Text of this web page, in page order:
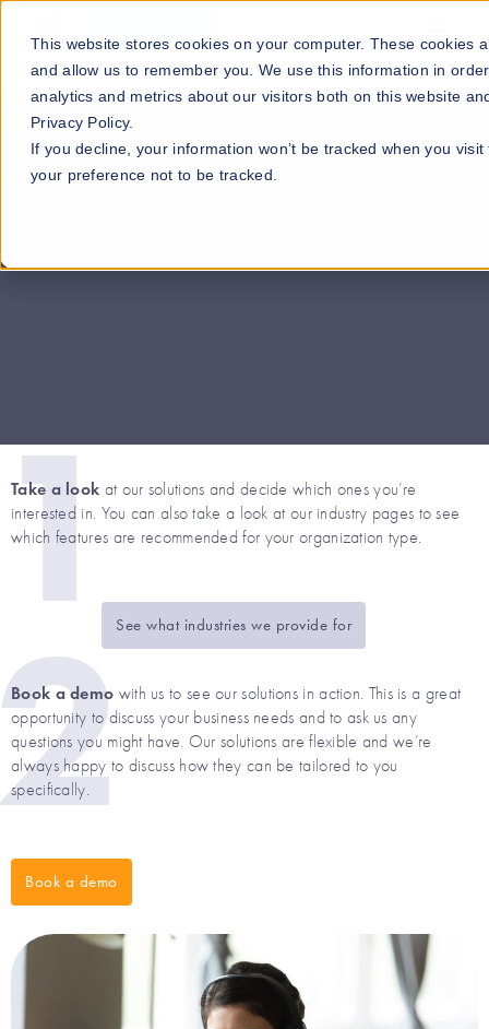
This website stores cookies on your computer. These
and allow us to remember you. We use this information in
analytics and metrics about our visitors both on this website
Privacy Policy.
If you decline, your information won’t be tracked when you
your preference not to be tracked.
Take a look at our solutions and decide which ones you’re
interested in. You can also take a look at our industry pages to see
which features are recommended for your organization type.
See what industries we provide for
Book a demo with us to see our solutions in action. This is a great
opportunity to discuss your business needs and to ask us any
questions you might have. Our solutions are flexible and we’re
always happy to discuss how they can be tailored to you
specifically.
Book a demo